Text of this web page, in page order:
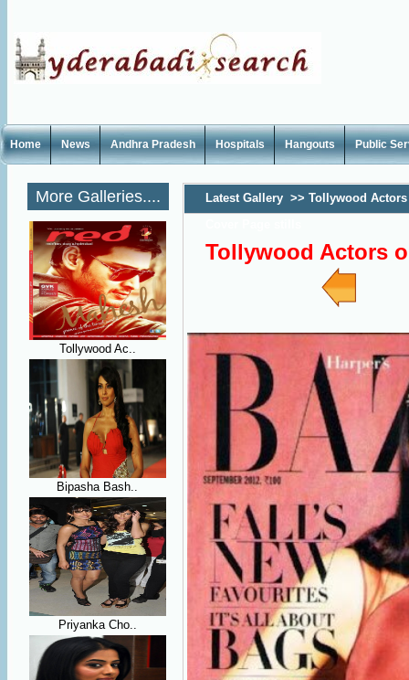
Home News Andhra Pradesh Hospitals Hangouts Public
More Galleries....
Tollywood Ac..
Bipasha Bash..
Priyanka Cho..
Latest Gallery >> Tollywood
Tollywood Actors